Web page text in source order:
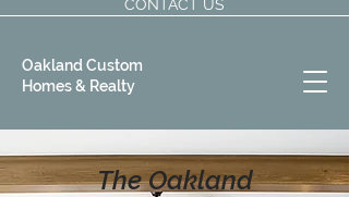
CONTACT US
Oakland Custom
Homes & Realty
The Oakland